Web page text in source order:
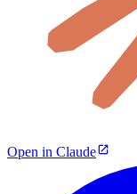
Open in Claude